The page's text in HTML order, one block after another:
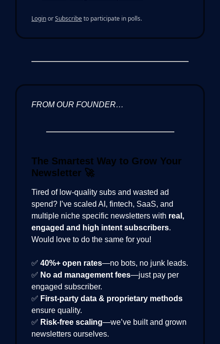
LoginorSubscribeto participate in polls.
FROM OUR FOUNDER…
The Smartest Way to Grow Your
Newsletter 🚀
Tired of low-quality subs and wasted ad
spend? I’ve scaled AI, fintech, SaaS, and
multiple niche specific newsletters with real,
engaged and high intent subscribers.
Would love to do the same for you!
✅ 40%+ open rates—no bots, no junk leads.
✅ No ad management fees—just pay per
engaged subscriber.
✅ First-party data & proprietary methods
ensure quality.
✅ Risk-free scaling—we’ve built and grown
newsletters ourselves.